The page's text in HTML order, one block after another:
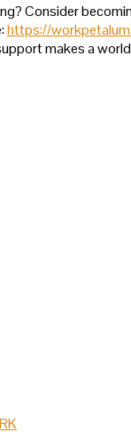
Consider
https://
makes a